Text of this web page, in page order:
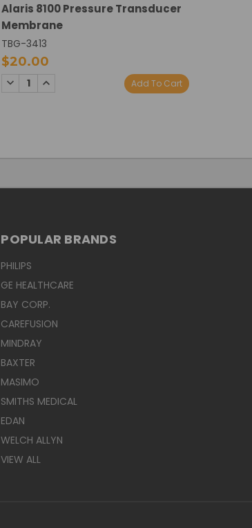
Alaris 8100 Pressure Transducer
Membrane
TBG-3413
$20.00
DECREASE
QUANTITY:
INCREASE Add To Cart
POPULAR BRANDS
PHILIPS
GE HEALTHCARE
BAY CORP.
CAREFUSION
MINDRAY
BAXTER
MASIMO
SMITHS MEDICAL
EDAN
WELCH ALLYN
VIEW ALL